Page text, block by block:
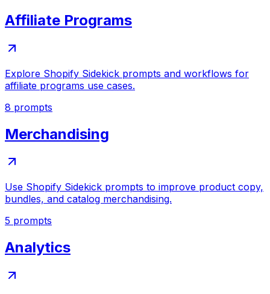
Affiliate Programs
Explore Shopify Sidekick prompts and workflows for
affiliate programs use cases.
8 prompts
Merchandising
Use Shopify Sidekick prompts to improve product copy,
bundles, and catalog merchandising.
5 prompts
Analytics